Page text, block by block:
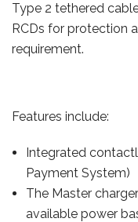
Type 2 tethered
RCDs for protection
requirement.
Features include:
Integrated
Payment System)
The Master
available power